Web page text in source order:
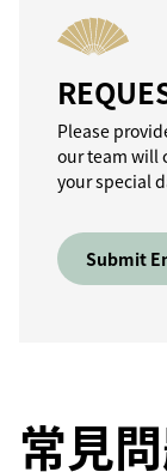
Please
our team will
your special
Submit
常見